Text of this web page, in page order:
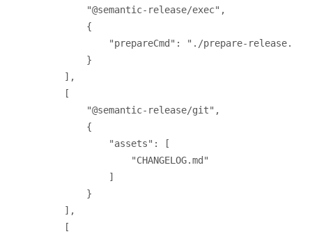
"@semantic-release/exec" ,
{
"prepareCmd" :
"./prepare-release.sh
}
],
[
"@semantic-release/git" ,
{
"assets" : [
"CHANGELOG.md"
]
}
],
[